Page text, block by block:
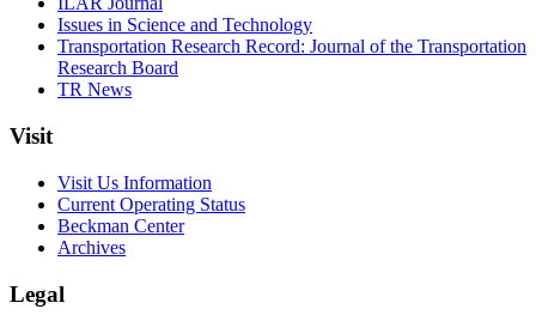
Issues in Science and Technology
Transportation Research Record: Journal of the Transportation
Research Board
TR News
Visit
Visit Us Information
Current Operating Status
Beckman Center
Archives
Legal